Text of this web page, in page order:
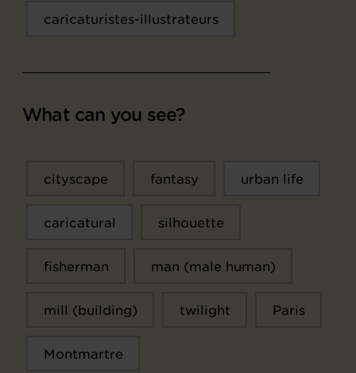
caricaturistes-illustrateurs
What can you see?
cityscape fantasy urban life
caricatural silhouette
fisherman man (male human)
mill (building) twilight Paris
Montmartre